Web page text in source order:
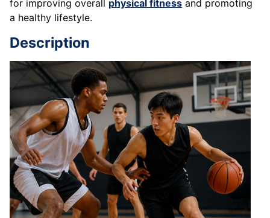
for improving overall physical fitness and promoting
a healthy lifestyle.
Description